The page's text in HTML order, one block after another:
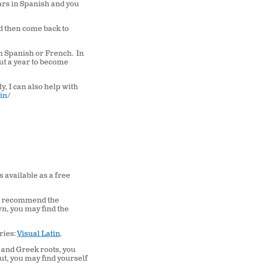
in Spanish and you
then come back to
Spanish or French. In
a year to become
I can also help with
available as a free
the
you may find the
Visual Latin.
Greek roots, you
you may find yourself